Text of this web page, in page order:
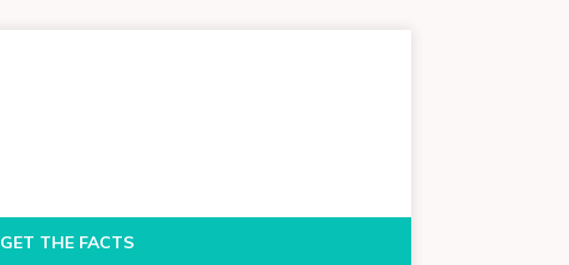
GET THE FACTS